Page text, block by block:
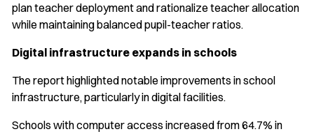
plan teacher deployment and rationalize teacher allocation
while maintaining balanced pupil-teacher ratios.
Digital infrastructure expands in schools
The report highlighted notable improvements in school
infrastructure, particularly in digital facilities.
Schools with computer access increased from 64.7% in